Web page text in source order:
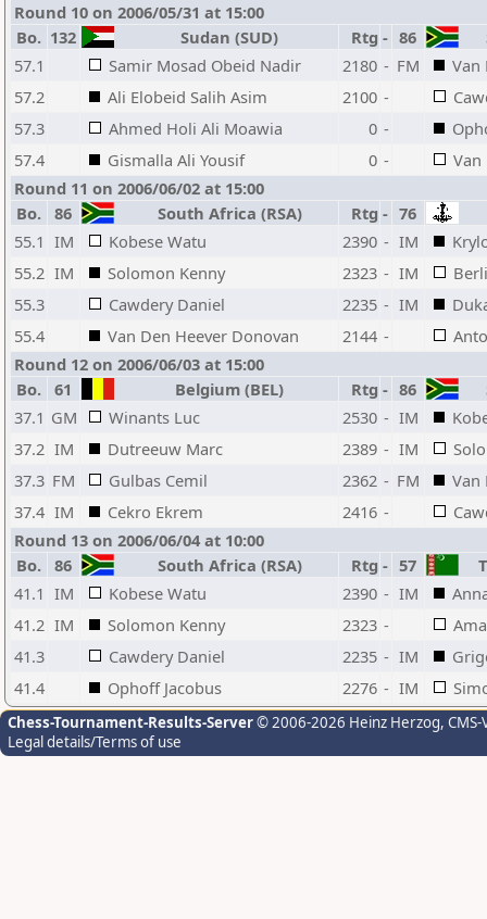
Round 10 on 2006/05/31 at 15:00
Bo. 132 Sudan (SUD) Rtg - 86
57.1
Samir Mosad Obeid Nadir 2180 - FM
Van
57.2
Ali Elobeid Salih Asim 2100 -
57.3
Ahmed Holi Ali Moawia 0 -
57.4
Gismalla Ali Yousif 0 -
Van
Round 11 on 2006/06/02 at 15:00
Bo.
86 South Africa (RSA) Rtg - 76
55.1 IM Kobese Watu 2390 - IM
55.2 IM Solomon Kenny 2323 - IM
55.3
Cawdery Daniel 2235 - IM
55.4
Van Den Heever Donovan 2144 -
Round 12 on 2006/06/03 at 15:00
Bo.
61 Belgium (BEL) Rtg - 86
37.1 GM Winants Luc 2530 - IM
37.2 IM Dutreeuw Marc 2389 - IM
37.3 FM Gulbas Cemil 2362 - FM
Van
37.4 IM Cekro Ekrem 2416 -
Round 13 on 2006/06/04 at 10:00
Bo.
86 South Africa (RSA) Rtg - 57
41.1 IM Kobese Watu 2390 - IM
41.2 IM Solomon Kenny 2323 -
41.3
Cawdery Daniel 2235 - IM
41.4
Ophoff Jacobus 2276 - IM
Chess-Tournament-Results-Server© 2006-2026 Heinz Herzog,
Legal details/Terms of use